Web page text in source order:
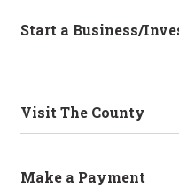
Start a Business/
Visit The County
Make a Payment